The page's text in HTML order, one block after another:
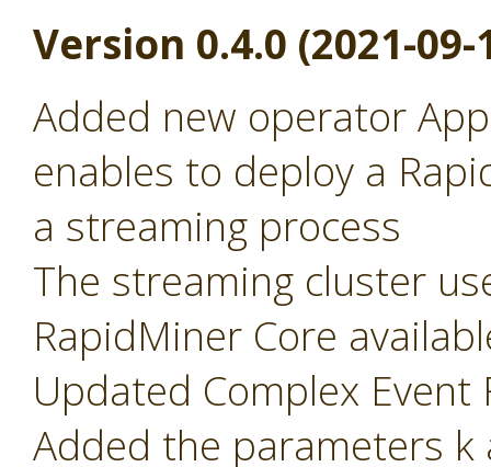
Version 0.4.0 (2021-09-
Added new operator
enables to deploy a
a streaming process
The streaming cluster
RapidMiner Core
Updated Complex
Added the parameters